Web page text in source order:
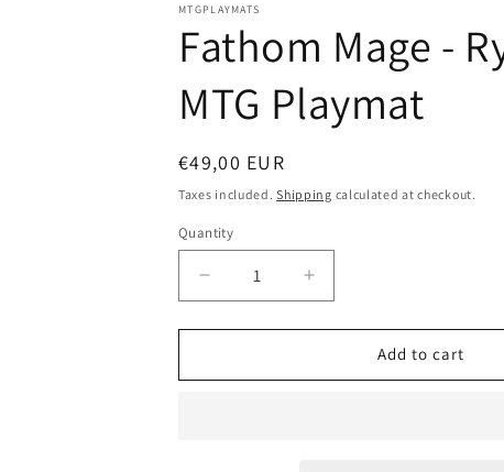
MTGPLAYMATS
Fathom Mage -
MTG Playmat
Regular
price
€49,00 EUR
Taxes included.Shipping calculated at checkout.
Quantity
Decrease
quantity
for
Mage
Increase
quantity
for
Mage
Add to cart